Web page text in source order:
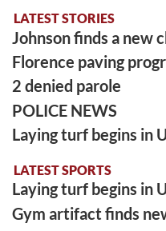
LATEST STORIES
Johnson finds a new
Florence paving
2 denied parole
POLICE NEWS
Laying turf begins in
LATEST SPORTS
Laying turf begins in
Gym artifact finds